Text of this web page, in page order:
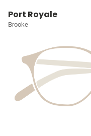
Port Royale
Brooke